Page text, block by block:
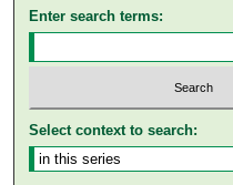
Enter search terms:
Select context to search: